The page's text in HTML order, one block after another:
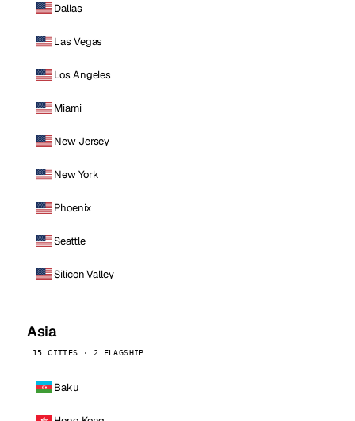
Dallas
Las Vegas
Los Angeles
Miami
New Jersey
New York
Phoenix
Seattle
Silicon Valley
Asia
15 CITIES · 2 FLAGSHIP
Baku